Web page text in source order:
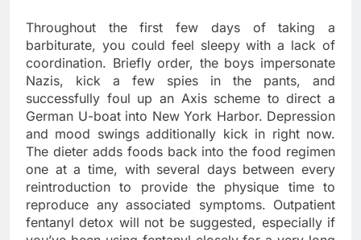
Throughout the first few days of taking a
barbiturate, you could feel sleepy with a lack of
coordination. Briefly order, the boys impersonate
Nazis, kick a few spies in the pants, and
successfully foul up an Axis scheme to direct a
German U-boat into New York Harbor. Depression
and mood swings additionally kick in right now.
The dieter adds foods back into the food regimen
one at a time, with several days between every
reintroduction to provide the physique time to
reproduce any associated symptoms. Outpatient
fentanyl detox will not be suggested, especially if